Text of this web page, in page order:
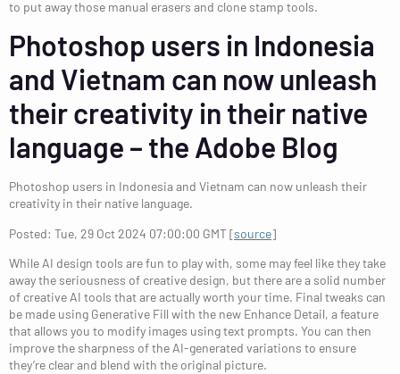
to put away those manual erasers and clone stamp tools.
Photoshop users in Indonesia
and Vietnam can now unleash
their creativity in their native
language – the Adobe Blog
Photoshop users in Indonesia and Vietnam can now unleash their
creativity in their native language.
Posted: Tue, 29 Oct 2024 07:00:00 GMT [source]
While AI design tools are fun to play with, some may feel like they take
away the seriousness of creative design, but there are a solid number
of creative AI tools that are actually worth your time. Final tweaks can
be made using Generative Fill with the new Enhance Detail, a feature
that allows you to modify images using text prompts. You can then
improve the sharpness of the AI-generated variations to ensure
they’re clear and blend with the original picture.